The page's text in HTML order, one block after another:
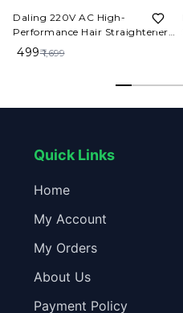
Daling 220V AC High-
Performance Hair Straightener -
Salon Quality Results at Home
₹ 499₹ 1,699
Quick Links
Home
My Account
My Orders
About Us
Payment Policy